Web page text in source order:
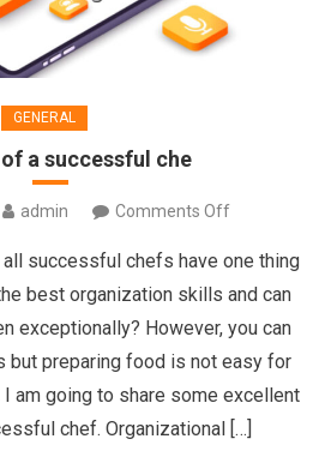
GENERAL
a successful che
admin Comments Offon
of
a
successful
che
successful chefs have one thing
best organization skills and can
exceptionally? However, you can
but preparing food is not easy for
am going to share some excellent
chef. Organizational […]